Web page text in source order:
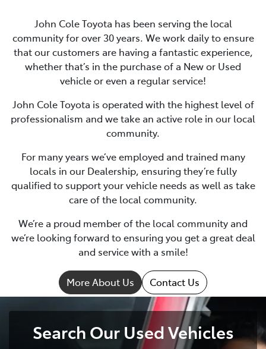
John Cole Toyota has been serving the local
community for over 30 years. We work daily to ensure
that our customers are having a fantastic experience,
whether that’s in the purchase of a New or Used
vehicle or even a regular service!
John Cole Toyota is operated with the highest level of
professionalism and we take an active role in our local
community.
For many years we’ve employed and trained many
locals in our Dealership, ensuring they’re fully
qualified to support your vehicle needs as well as take
care of the local community.
We’re a proud member of the local community and
we’re looking forward to ensuring you get a great deal
and service with a smile!
More About Us Contact Us
Search Our Used Vehicles